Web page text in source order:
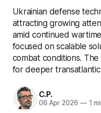
Ukrainian defense
attracting growing
amid continued
focused on scalable
combat conditions.
for deeper
C.P.
06 Apr 2026 —1